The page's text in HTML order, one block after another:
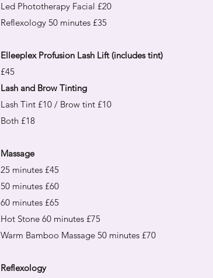
Led Phototherapy Facial £20
Reflexology 50 minutes £35
Elleeplex Profusion Lash Lift (includes tint)
£45
Lash and Brow Tinting
Lash Tint £10 / Brow tint £10
Both £18
Massage
25 minutes £45
50 minutes £60
60 minutes £65
Hot Stone 60 minutes £75
Warm Bamboo Massage 50 minutes £70
Reflexology